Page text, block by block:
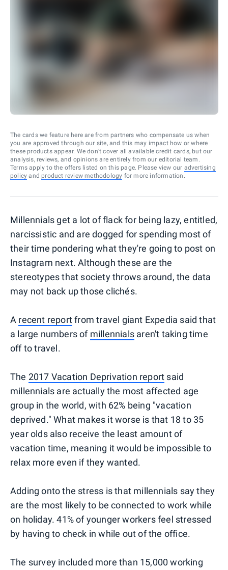
The cards we feature here are from partners who compensate us when
you are approved through our site, and this may impact how or where
these products appear. We don’t cover all available credit cards, but our
analysis, reviews, and opinions are entirely from our editorial team.
Terms apply to the offers listed on this page. Please view our advertising
policy and product review methodology for more information.
Millennials get a lot of flack for being lazy, entitled,
narcissistic and are dogged for spending most of
their time pondering what they're going to post on
Instagram next. Although these are the
stereotypes that society throws around, the data
may not back up those clichés.
A recent reportfrom travel giant Expedia said that
a large numbers of millennials aren't taking time
off to travel.
The 2017 Vacation Deprivation report said
millennials are actually the most affected age
group in the world, with 62% being "vacation
deprived." What makes it worse is that 18 to 35
year olds also receive the least amount of
vacation time, meaning it would be impossible to
relax more even if they wanted.
Adding onto the stress is that millennials say they
are the most likely to be connected to work while
on holiday. 41% of younger workers feel stressed
by having to check in while out of the office.
The survey included more than 15,000 working